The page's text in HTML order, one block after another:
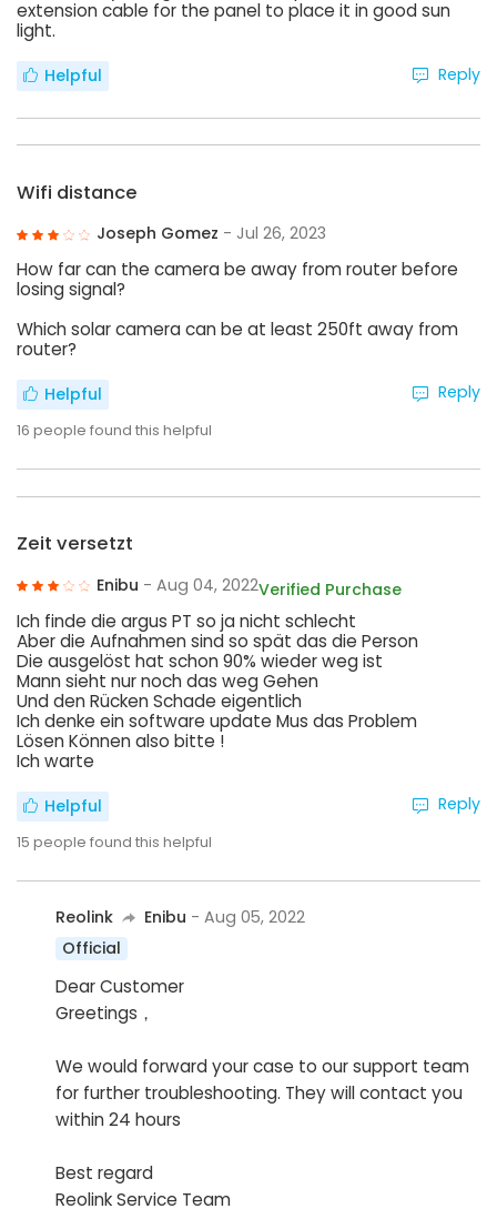
extension cable for the panel to place it in good sun
light.
Helpful Reply
Wifi distance
Joseph Gomez - Jul 26, 2023
How far can the camera be away from router before
losing signal?
Which solar camera can be at least 250ft away from
router?
Helpful
16 people found this helpful
Reply
Zeit versetzt
Enibu - Aug 04, 2022Verified Purchase
Ich finde die argus PT so ja nicht schlecht
Aber die Aufnahmen sind so spät das die Person
Die ausgelöst hat schon 90% wieder weg ist
Mann sieht nur noch das weg Gehen
Und den Rücken Schade eigentlich
Ich denke ein software update Mus das Problem
Lösen Können also bitte !
Ich warte
Helpful
15 people found this helpful
Reply
Reolink Enibu - Aug 05, 2022
Official
Dear Customer
Greetings，
We would forward your case to our support team
for further troubleshooting. They will contact you
within 24 hours
Best regard
Reolink Service Team